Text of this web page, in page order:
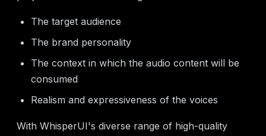
The target audience
The brand personality
The context in which the audio content will be
consumed
Realism and expressiveness of the voices
With WhisperUI's diverse range of high-quality